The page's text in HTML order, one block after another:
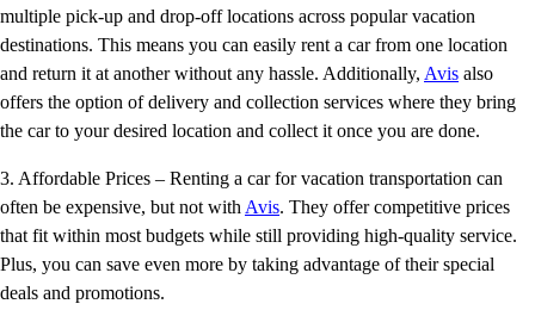
multiple pick-up and drop-off locations across popular vacation
destinations. This means you can easily rent a car from one location
and return it at another without any hassle. Additionally, Avis also
offers the option of delivery and collection services where they bring
the car to your desired location and collect it once you are done.
3. Affordable Prices – Renting a car for vacation transportation can
often be expensive, but not with Avis. They offer competitive prices
that fit within most budgets while still providing high-quality service.
Plus, you can save even more by taking advantage of their special
deals and promotions.